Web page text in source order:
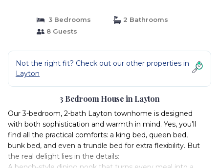
3 Bedrooms
2 Bathrooms
8 Guests
Not the right fit? Check out our other properties in
Layton
3 Bedroom House in Layton
Our 3-bedroom, 2-bath Layton townhome is designed
with both sophistication and warmth in mind. Yes, you’ll
find all the practical comforts: a king bed, queen bed,
bunk bed, and even a trundle bed for extra flexibility. But
the real delight lies in the details: